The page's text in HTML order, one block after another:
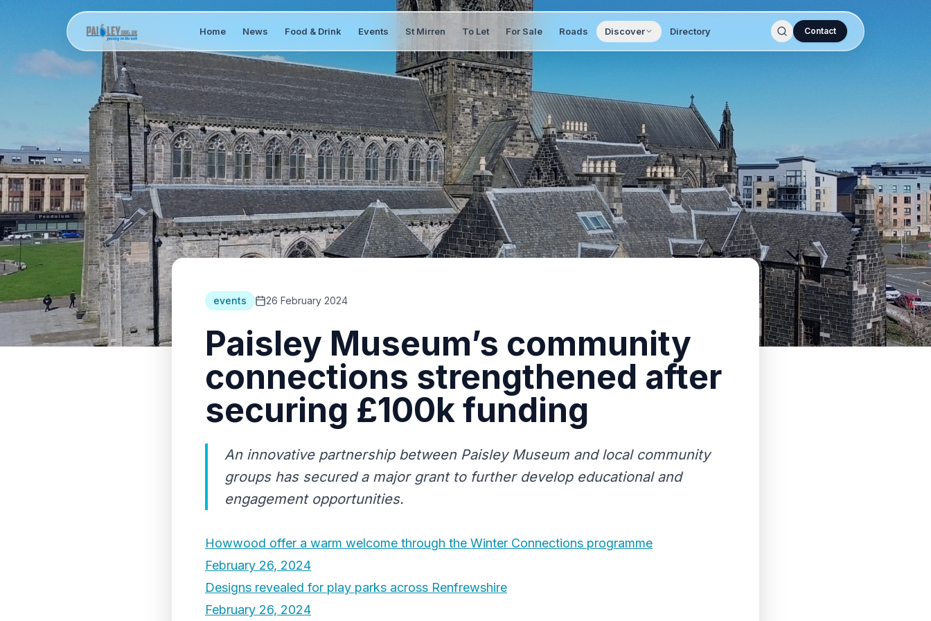
Home News Food & Drink Events St Mirren To Let For Sale Roads Discover Directory Contact
events 26 February 2024
Paisley Museum’s community
connections strengthened after
securing £100k funding
An innovative partnership between Paisley Museum and local community
groups has secured a major grant to further develop educational and
engagement opportunities.
Howwood offer a warm welcome through the Winter Connections programme
February 26, 2024
Designs revealed for play parks across Renfrewshire
February 26, 2024